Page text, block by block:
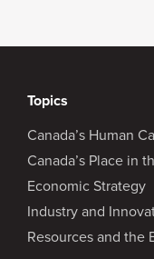
Topics
Canada’s Human
Canada’s Place in
Economic Strategy
Industry and
Resources and the